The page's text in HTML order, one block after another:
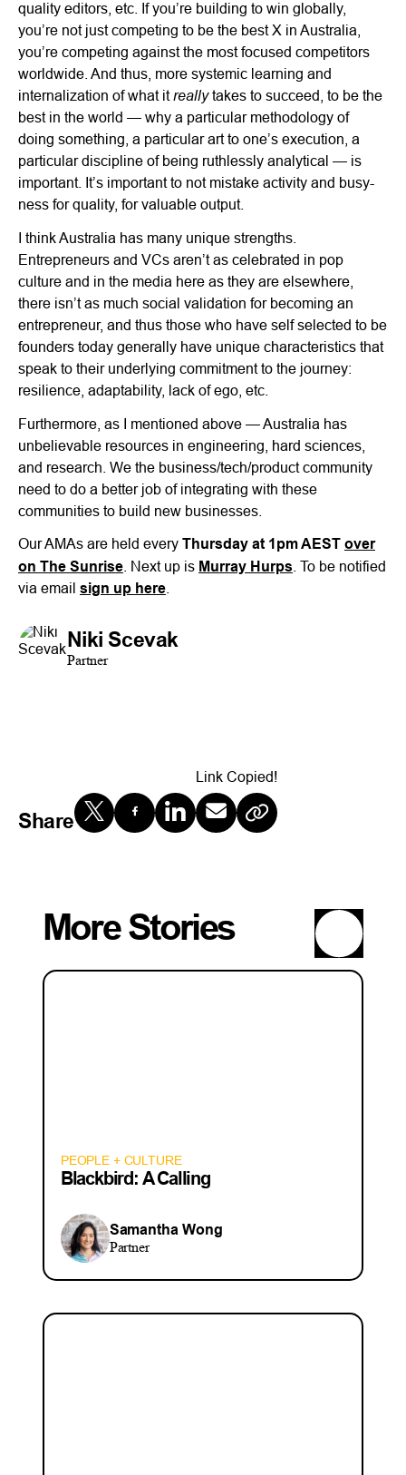
quality editors, etc. If you’re building to win globally,
you’re not just competing to be the best X in Australia,
you’re competing against the most focused competitors
worldwide. And thus, more systemic learning and
internalization of what itreallytakes to succeed, to be the
best in the world — why a particular methodology of
doing something, a particular art to one’s execution, a
particular discipline of being ruthlessly analytical — is
important. It’s important to not mistake activity and busy-
ness for quality, for valuable output.
I think Australia has many unique strengths.
Entrepreneurs and VCs aren’t as celebrated in pop
culture and in the media here as they are elsewhere,
there isn’t as much social validation for becoming an
entrepreneur, and thus those who have self selected to be
founders today generally have unique characteristics that
speak to their underlying commitment to the journey:
resilience, adaptability, lack of ego, etc.
Furthermore, as I mentioned above — Australia has
unbelievable resources in engineering, hard sciences,
and research. We the business/tech/product community
need to do a better job of integrating with these
communities to build new businesses.
Our AMAs are held every Thursday at 1pm AEST over
on The Sunrise . Next up is Murray Hurps . To be notified
via email sign up here
Niki Scevak
Partner
Share
Link Copied!
More Stories
PEOPLE + CULTURE
Blackbird: A Calling
Samantha Wong
Partner